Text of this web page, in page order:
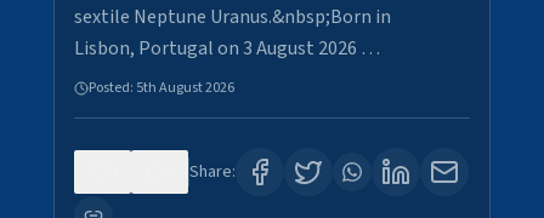
sextile Neptune Uranus.&nbsp;Born in
Lisbon, Portugal on 3 August 2026 …
Posted: 5th August 2026
Share: